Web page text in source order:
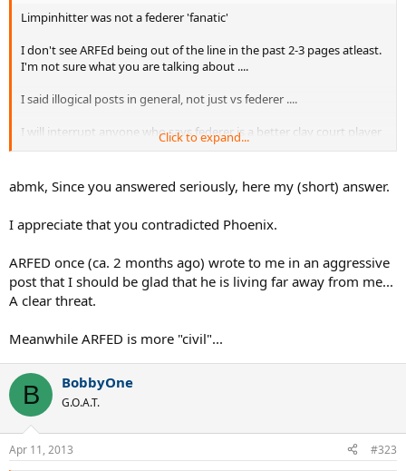
never read such a critic to him!
You (and others) should stop and come back to serious
conversation!!!
To make it clear: I know I'm also not perfect!
Limpinhitter was not a federer 'fanatic'
I don't see ARFEd being out of the line in the past 2-3 pages atleast.
I'm not sure what you are talking about ....
I said illogical posts in general, not just vs federer ....
I will interrupt anyone who says federer is a better clay court player
I contradicted phoenix when he talked about rosewall and
wimbledon .....
yes, ignoring logical arguments is bad because it shows you just
what the others say ....
I can be rude at times, but that's only when I encounter very
silly/wrong statements , not in cases where it is somewhat close and
federer has a slightly better BH than haas, but I am not going to be
rude if someone says otherwise ..
but if someone says that roddick has better passing shots than
nadal, duh, obviously that's ridiculous .....
ditto when one says hewitt wouldn't be top 10 in other so called
stronger eras ....
Click to expand...
abmk, Since you answered seriously, here my (short) answer.
I appreciate that you contradicted Phoenix.
ARFED once (ca. 2 months ago) wrote to me in an aggressive
post that I should be glad that he is living far away from me...
A clear threat.
Meanwhile ARFED is more "civil"...
B BobbyOne
G.O.A.T.
Apr 11, 2013 #323